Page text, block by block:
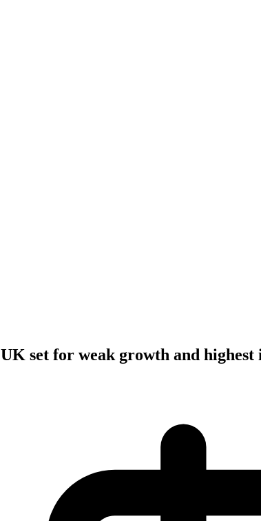
UK set for weak growth and